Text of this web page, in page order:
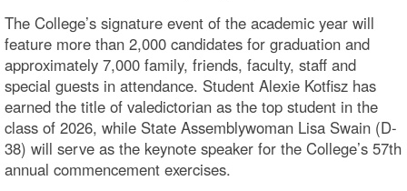
The College’s signature event of the academic year will
feature more than 2,000 candidates for graduation and
approximately 7,000 family, friends, faculty, staff and
special guests in attendance. Student Alexie Kotfisz has
earned the title of valedictorian as the top student in the
class of 2026, while State Assemblywoman Lisa Swain (D-
38) will serve as the keynote speaker for the College’s 57th
annual commencement exercises.